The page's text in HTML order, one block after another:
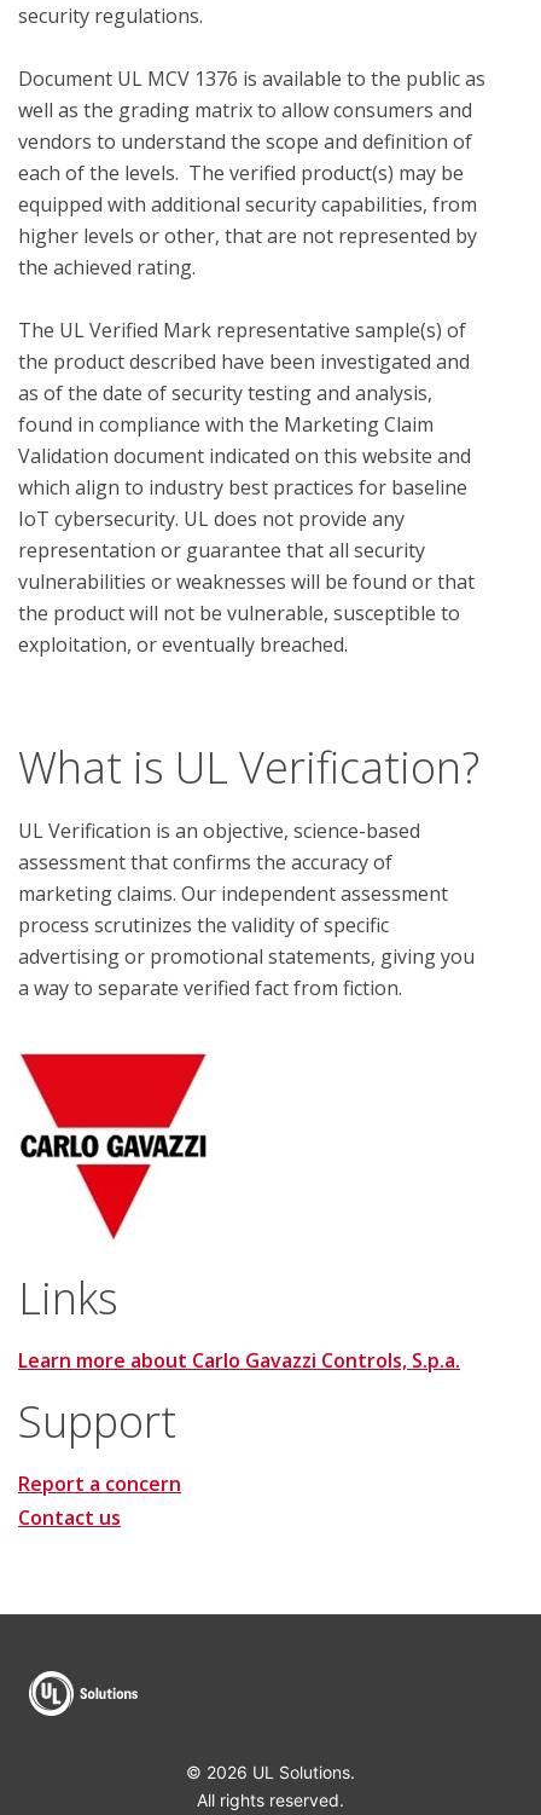
security regulations.
Document UL MCV 1376 is available to the public as
well as the grading matrix to allow consumers and
vendors to understand the scope and definition of
each of the levels.  The verified product(s) may be
equipped with additional security capabilities, from
higher levels or other, that are not represented by
the achieved rating.
The UL Verified Mark representative sample(s) of
the product described have been investigated and
as of the date of security testing and analysis,
found in compliance with the Marketing Claim
Validation document indicated on this website and
which align to industry best practices for baseline
IoT cybersecurity. UL does not provide any
representation or guarantee that all security
vulnerabilities or weaknesses will be found or that
the product will not be vulnerable, susceptible to
exploitation, or eventually breached.
What is UL Verification?
UL Verification is an objective, science-based
assessment that confirms the accuracy of
marketing claims. Our independent assessment
process scrutinizes the validity of specific
advertising or promotional statements, giving you
a way to separate verified fact from fiction.
Links
Learn more about Carlo Gavazzi Controls, S.p.a.
Support
Report a concern
Contact us
© 2026 UL Solutions.
All rights reserved.